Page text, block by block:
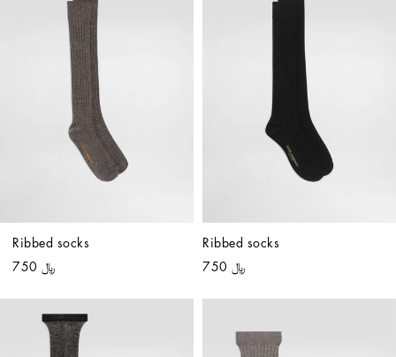
Ribbed socks
﷼ 750
Ribbed socks
﷼ 750